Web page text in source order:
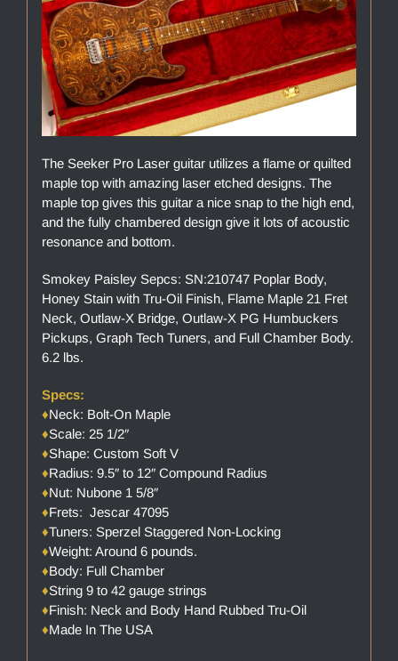
The Seeker Pro Laser guitar utilizes a flame or quilted
maple top with amazing laser etched designs. The
maple top gives this guitar a nice snap to the high end,
and the fully chambered design give it lots of acoustic
resonance and bottom.
Smokey Paisley Sepcs: SN:210747 Poplar Body,
Honey Stain with Tru-Oil Finish, Flame Maple 21 Fret
Neck, Outlaw-X Bridge, Outlaw-X PG Humbuckers
Pickups, Graph Tech Tuners, and Full Chamber Body.
6.2 lbs.
Specs:
♦Neck: Bolt-On Maple
♦Scale: 25 1/2″
♦Shape: Custom Soft V
♦Radius: 9.5″ to 12″ Compound Radius
♦Nut: Nubone 1 5/8″
♦Frets: Jescar 47095
♦Tuners: Sperzel Staggered Non-Locking
♦Weight: Around 6 pounds.
♦Body: Full Chamber
♦String 9 to 42 gauge strings
♦Finish: Neck and Body Hand Rubbed Tru-Oil
♦Made In The USA